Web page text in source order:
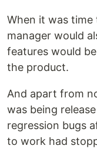
When it was
manager would
features would
the product.
And apart from
was being
regression bugs
to work had